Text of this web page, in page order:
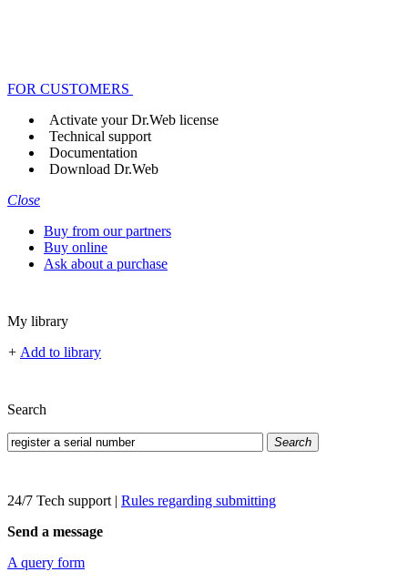
FOR CUSTOMERS
Activate your Dr.Web license
Technical support
Documentation
Download Dr.Web
Close
Buy from our partners
Buy online
Ask about a purchase
My library
+ Add to library
Search
Search
24/7 Tech support | Rules regarding submitting
Send a message
A query form